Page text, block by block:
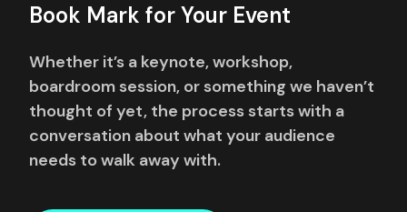
Book Mark for Your Event
Whether it’s a keynote, workshop,
boardroom session, or something we haven’t
thought of yet, the process starts with a
conversation about what your audience
needs to walk away with.